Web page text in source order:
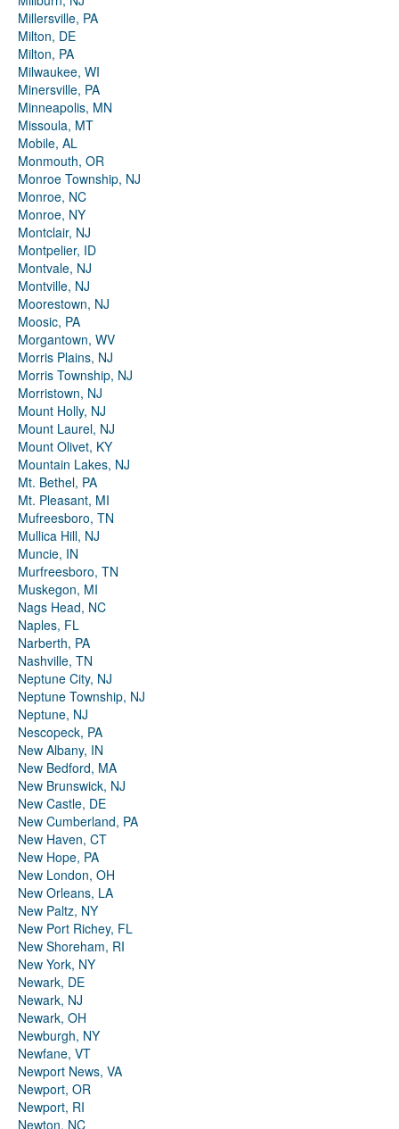
Millersville, PA
Milton, DE
Milton, PA
Milwaukee, WI
Minersville, PA
Minneapolis, MN
Missoula, MT
Mobile, AL
Monmouth, OR
Monroe Township, NJ
Monroe, NC
Monroe, NY
Montclair, NJ
Montpelier, ID
Montvale, NJ
Montville, NJ
Moorestown, NJ
Moosic, PA
Morgantown, WV
Morris Plains, NJ
Morris Township, NJ
Morristown, NJ
Mount Holly, NJ
Mount Laurel, NJ
Mount Olivet, KY
Mountain Lakes, NJ
Mt. Bethel, PA
Mt. Pleasant, MI
Mufreesboro, TN
Mullica Hill, NJ
Muncie, IN
Murfreesboro, TN
Muskegon, MI
Nags Head, NC
Naples, FL
Narberth, PA
Nashville, TN
Neptune City, NJ
Neptune Township, NJ
Neptune, NJ
Nescopeck, PA
New Albany, IN
New Bedford, MA
New Brunswick, NJ
New Castle, DE
New Cumberland, PA
New Haven, CT
New Hope, PA
New London, OH
New Orleans, LA
New Paltz, NY
New Port Richey, FL
New Shoreham, RI
New York, NY
Newark, DE
Newark, NJ
Newark, OH
Newburgh, NY
Newfane, VT
Newport News, VA
Newport, OR
Newport, RI
Newton, NC